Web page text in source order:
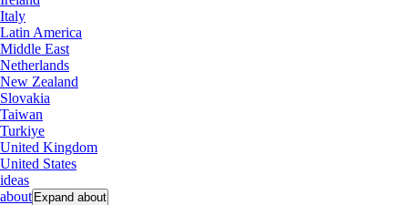
Italy
Latin America
Middle East
Netherlands
New Zealand
Slovakia
Taiwan
Turkiye
United Kingdom
United States
ideas
about Expand about